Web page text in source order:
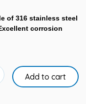
of 316 stainless steel
corrosion
Add to cart